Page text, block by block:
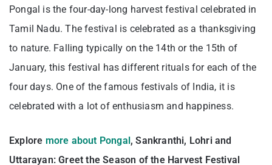
Pongal is the four-day-long harvest festival celebrated in
Tamil Nadu. The festival is celebrated as a thanksgiving
to nature. Falling typically on the 14th or the 15th of
January, this festival has different rituals for each of the
four days. One of the famous festivals of India, it is
celebrated with a lot of enthusiasm and happiness.
Explore more about Pongal , Sankranthi, Lohri and
Uttarayan: Greet the Season of the Harvest Festival